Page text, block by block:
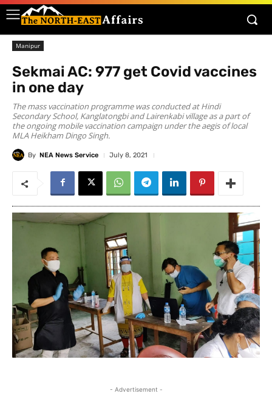
Manipur
Sekmai AC: 977 get Covid vaccines
in one day
The mass vaccination programme was conducted at Hindi
Secondary School, Kanglatongbi and Lairenkabi village as a part of
the ongoing mobile vaccination campaign under the aegis of local
MLA Heikham Dingo Singh.
By NEA News Service July 8, 2021
- Advertisement -